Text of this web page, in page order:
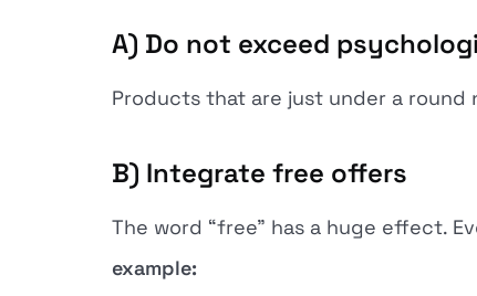
A) Do not exceed
Products that are just under a
B) Integrate free offers
The word “free” has a huge effect.
example: